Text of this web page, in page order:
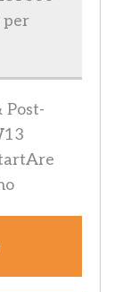
per
Post-